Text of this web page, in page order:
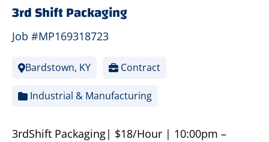
3rd Shift Packaging
Job #MP169318723
Bardstown, KY Contract
Industrial & Manufacturing
3rdShift Packaging| $18/Hour | 10:00pm –